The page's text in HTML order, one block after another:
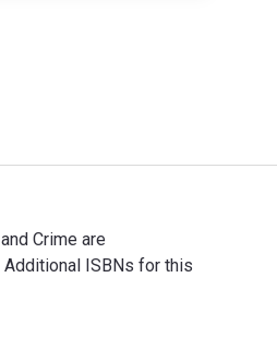
Crime are
ISBNs for this